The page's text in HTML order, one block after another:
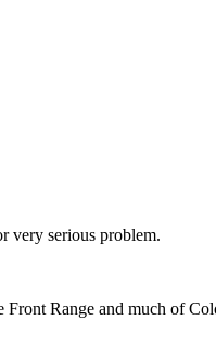
very serious problem.
Range and much of